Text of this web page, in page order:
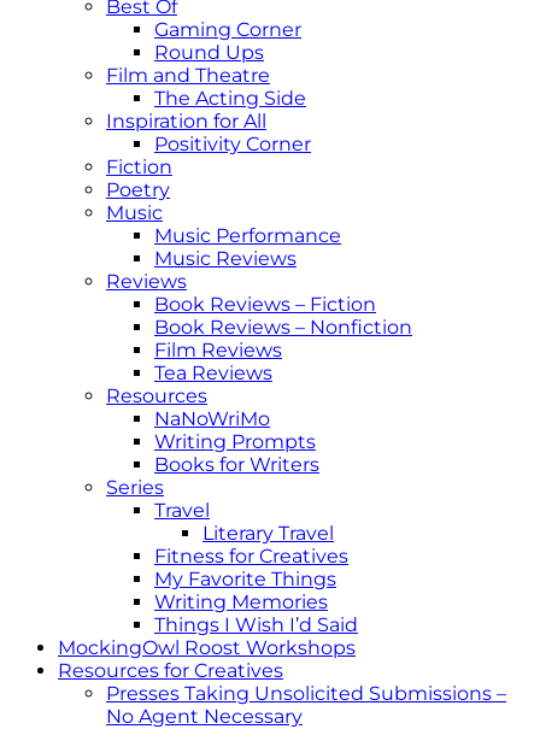
Best Of
Gaming Corner
Round Ups
Film and Theatre
The Acting Side
Inspiration for All
Positivity Corner
Fiction
Poetry
Music
Music Performance
Music Reviews
Reviews
Book Reviews – Fiction
Book Reviews – Nonfiction
Film Reviews
Tea Reviews
Resources
NaNoWriMo
Writing Prompts
Books for Writers
Series
Travel
Literary Travel
Fitness for Creatives
My Favorite Things
Writing Memories
Things I Wish I’d Said
MockingOwl Roost Workshops
Resources for Creatives
Presses Taking Unsolicited Submissions –
No Agent Necessary